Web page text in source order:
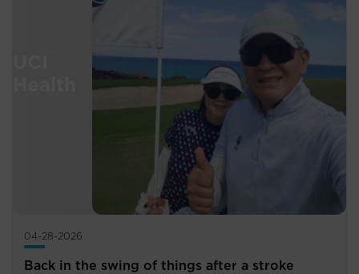
04-28-2026
Back in the swing of things after a stroke